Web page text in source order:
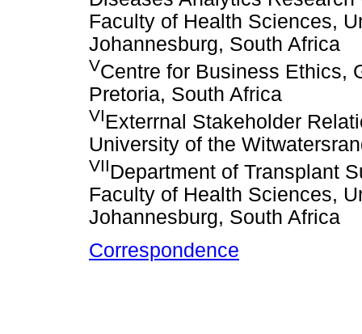
Faculty of Health Sciences,
Johannesburg, South Africa
VCentre for Business Ethics,
Pretoria, South Africa
VIExterrnal Stakeholder
University of the
VIIDepartment of Transplant
Faculty of Health Sciences,
Johannesburg, South Africa
Correspondence